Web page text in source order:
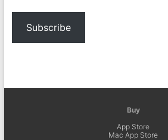
Subscribe
Buy
App Store
Mac App Store